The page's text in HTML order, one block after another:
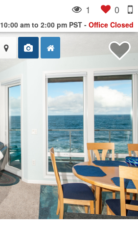
1 0
10:00 am to 2:00 pm PST - Office Closed